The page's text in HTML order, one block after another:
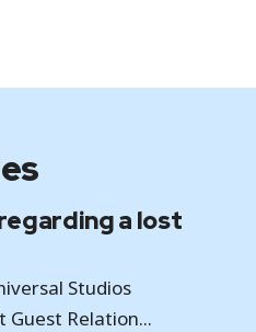
a lost
Studios
Guest Relation...